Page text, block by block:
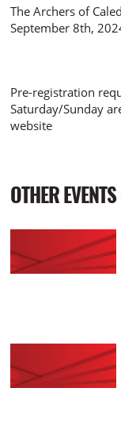
The Archers of
September 8th,
Pre-registration
Saturday/Sunday
website
OTHER